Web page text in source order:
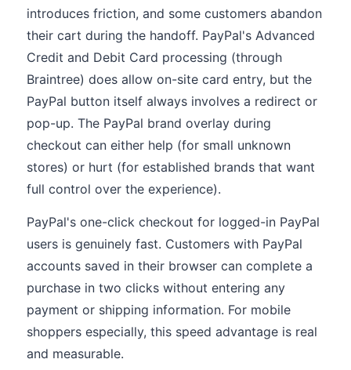
introduces friction, and some customers abandon
their cart during the handoff. PayPal's Advanced
Credit and Debit Card processing (through
Braintree) does allow on-site card entry, but the
PayPal button itself always involves a redirect or
pop-up. The PayPal brand overlay during
checkout can either help (for small unknown
stores) or hurt (for established brands that want
full control over the experience).
PayPal's one-click checkout for logged-in PayPal
users is genuinely fast. Customers with PayPal
accounts saved in their browser can complete a
purchase in two clicks without entering any
payment or shipping information. For mobile
shoppers especially, this speed advantage is real
and measurable.